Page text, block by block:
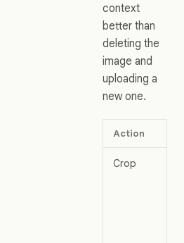
context
better than
deleting the
image and
uploading a
new one.
Action
Crop